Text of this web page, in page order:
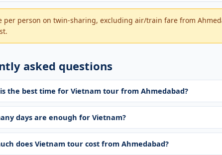
per person on twin-sharing, excluding air/train fare from
asked questions
the best time for Vietnam tour from Ahmedabad?
days are enough for Vietnam?
does Vietnam tour cost from Ahmedabad?